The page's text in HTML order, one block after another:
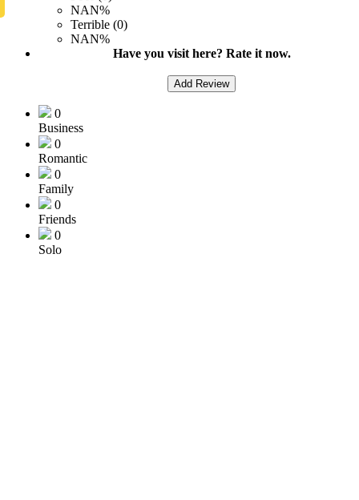
NAN%
Terrible (0)
NAN%
Have you visit here? Rate it now.
Add Review
0
Business
0
Romantic
0
Family
0
Friends
0
Solo